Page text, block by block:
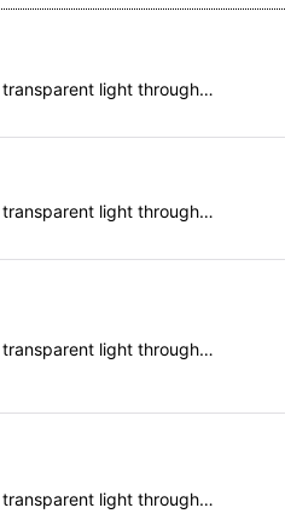
transparent light through…
transparent light through…
transparent light through…
transparent light through…